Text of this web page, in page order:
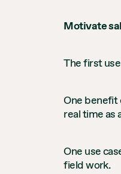
Motivate
The first
One benefit
real time as
One use
field work.